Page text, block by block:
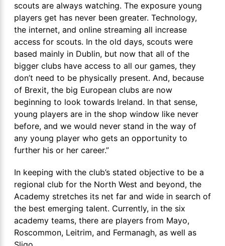
scouts are always watching. The exposure young
players get has never been greater. Technology,
the internet, and online streaming all increase
access for scouts. In the old days, scouts were
based mainly in Dublin, but now that all of the
bigger clubs have access to all our games, they
don’t need to be physically present. And, because
of Brexit, the big European clubs are now
beginning to look towards Ireland. In that sense,
young players are in the shop window like never
before, and we would never stand in the way of
any young player who gets an opportunity to
further his or her career.”
In keeping with the club’s stated objective to be a
regional club for the North West and beyond, the
Academy stretches its net far and wide in search of
the best emerging talent. Currently, in the six
academy teams, there are players from Mayo,
Roscommon, Leitrim, and Fermanagh, as well as